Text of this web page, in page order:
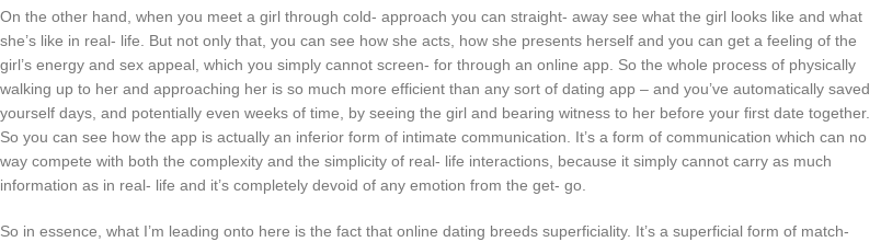
On the other hand, when you meet a girl through cold- approach you can straight- away see what the girl looks like and what
she’s like in real- life. But not only that, you can see how she acts, how she presents herself and you can get a feeling of the
girl’s energy and sex appeal, which you simply cannot screen- for through an online app. So the whole process of physically
walking up to her and approaching her is so much more efficient than any sort of dating app – and you’ve automatically saved
yourself days, and potentially even weeks of time, by seeing the girl and bearing witness to her before your first date together.
So you can see how the app is actually an inferior form of intimate communication. It’s a form of communication which can no
way compete with both the complexity and the simplicity of real- life interactions, because it simply cannot carry as much
information as in real- life and it’s completely devoid of any emotion from the get- go.
So in essence, what I’m leading onto here is the fact that online dating breeds superficiality. It’s a superficial form of match-